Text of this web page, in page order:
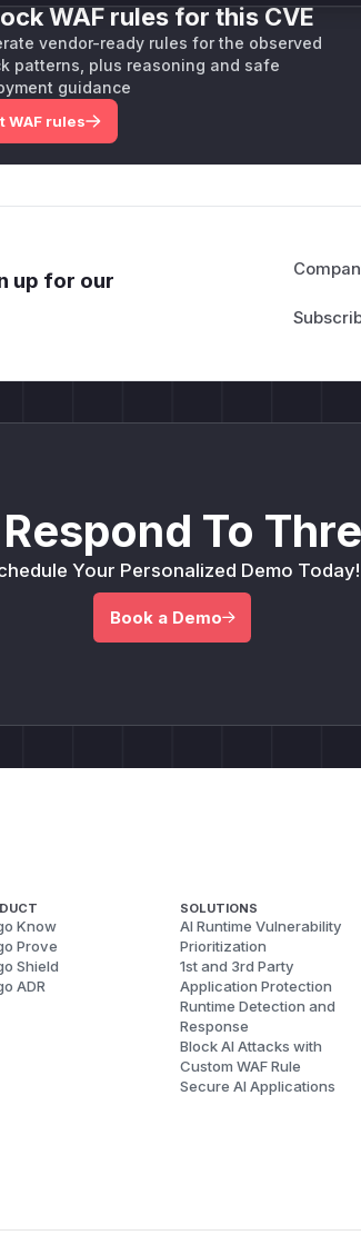
WAF rules for this CVE
vendor-ready rules for the observed
patterns, plus reasoning and safe
guidance
WAF rules
up for our
To
Your Personalized Demo Today!
Book a Demo
Know
Prove
Shield
ADR
SOLUTIONS
AI Runtime Vulnerability
Prioritization
1st and 3rd Party
Application Protection
Runtime Detection and
Response
Block AI Attacks with
Custom WAF Rule
Secure AI Applications